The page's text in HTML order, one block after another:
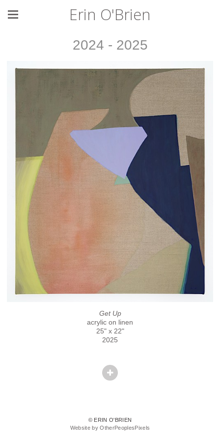
Erin O'Brien
2024 - 2025
Get Up
acrylic on linen
25" x 22"
2025
© ERIN O'BRIEN
Website by OtherPeoplesPixels